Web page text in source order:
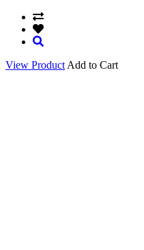
View Product Add to Cart